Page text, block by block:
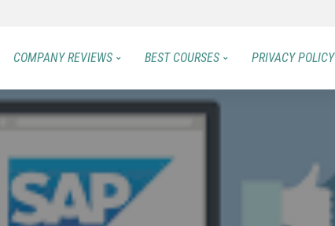
COMPANY REVIEWS BEST COURSES PRIVACY POLICY